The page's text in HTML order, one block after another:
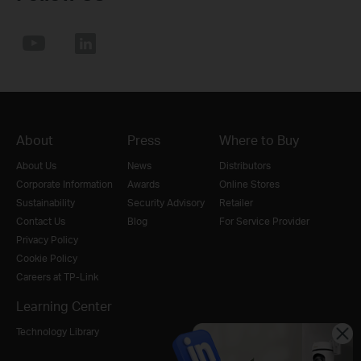
About
About Us
Corporate Information
Sustainability
Contact Us
Privacy Policy
Cookie Policy
Careers at TP-Link
Press
News
Awards
Security Advisory
Blog
Where to Buy
Distributors
Online Stores
Retailer
For Service Provider
Learning Center
Technology Library